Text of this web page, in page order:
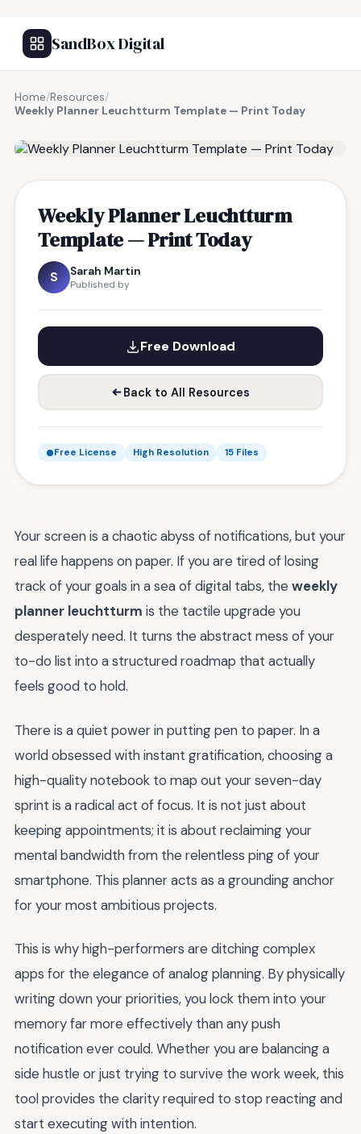
SandBox Digital
Home/Resources/
Weekly Planner Leuchtturm Template — Print Today
Weekly Planner Leuchtturm
Template — Print Today
S Sarah Martin
Published by
Free Download
Back to All Resources
Free License High Resolution 15 Files
Your screen is a chaotic abyss of notifications, but your
real life happens on paper. If you are tired of losing
track of your goals in a sea of digital tabs, the weekly
planner leuchtturm is the tactile upgrade you
desperately need. It turns the abstract mess of your
to-do list into a structured roadmap that actually
feels good to hold.
There is a quiet power in putting pen to paper. In a
world obsessed with instant gratification, choosing a
high-quality notebook to map out your seven-day
sprint is a radical act of focus. It is not just about
keeping appointments; it is about reclaiming your
mental bandwidth from the relentless ping of your
smartphone. This planner acts as a grounding anchor
for your most ambitious projects.
This is why high-performers are ditching complex
apps for the elegance of analog planning. By physically
writing down your priorities, you lock them into your
memory far more effectively than any push
notification ever could. Whether you are balancing a
side hustle or just trying to survive the work week, this
tool provides the clarity required to stop reacting and
start executing with intention.